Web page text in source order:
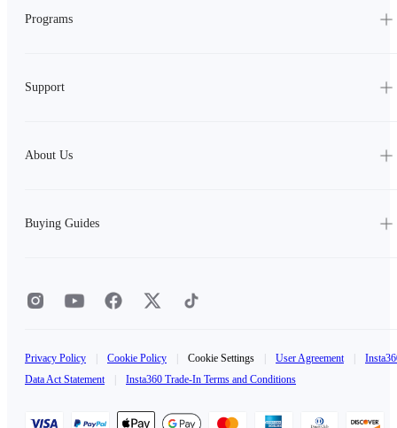
Programs
Support
About Us
Buying Guides
Privacy Policy Cookie Policy Cookie Settings User Agreement
Data Act Statement
Insta360 Trade-In Terms and Conditions